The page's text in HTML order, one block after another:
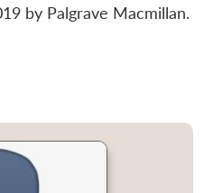
by Palgrave Macmillan.